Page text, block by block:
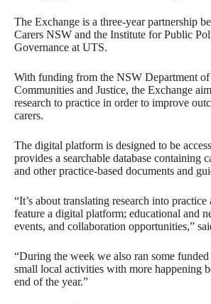
The Exchange is a three-year partnership
Carers NSW and the Institute for Public
Governance at UTS.
With funding from the NSW Department of
Communities and Justice, the Exchange
research to practice in order to improve
carers.
The digital platform is designed to be
provides a searchable database containing
and other practice-based documents and
“It’s about translating research into
feature a digital platform; educational and
events, and collaboration opportunities,”
“During the week we also ran some funded
small local activities with more happening
end of the year.”